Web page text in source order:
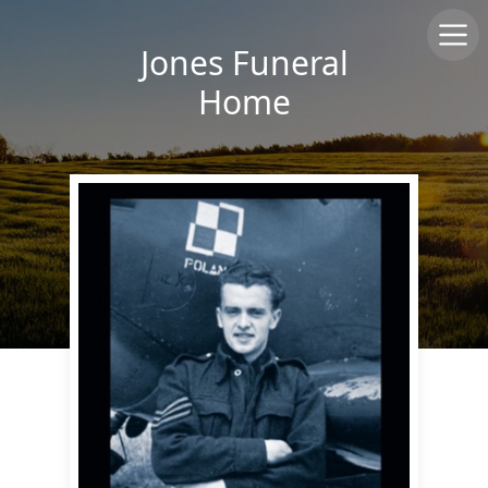
Jones Funeral
Home